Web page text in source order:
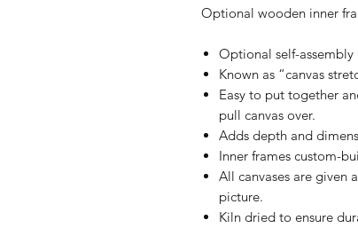
Optional wooden inner
Optional self-
Known as “canvas
Easy to put together
pull canvas over.
Adds depth and
Inner frames custom-
All canvases are given
picture.
Kiln dried to ensure